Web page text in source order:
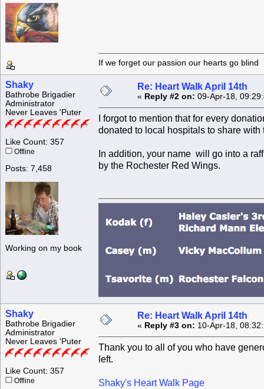
If we forget our passion our
Shaky
Bathrobe Brigadier
Administrator
Never Leaves 'Puter
Like Count: 357
Offline
Posts: 7,458
Working on my book
Re: Heart Walk April 14th
« Reply #2 on: 09-Apr-18,
I forgot to mention that for every
donated to local hospitals to share with
In addition, your name will go into a
by the Rochester Red Wings.
Shaky
Bathrobe Brigadier
Administrator
Never Leaves 'Puter
Like Count: 357
Offline
Re: Heart Walk April 14th
« Reply #3 on: 10-Apr-18,
Thank you to all of you who have
left.
Shaky's Heart Walk Page